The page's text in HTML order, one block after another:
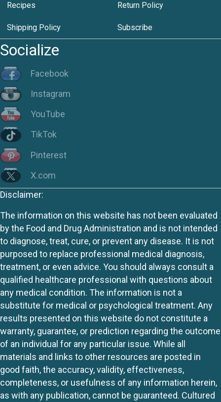
Recipes Return Policy
Shipping Policy Subscribe
Socialize
Facebook
Instagram
YouTube
TikTok
Pinterest
X.com
Disclaimer:
The information on this website has not been evaluated
by the Food and Drug Administration and is not intended
to diagnose, treat, cure, or prevent any disease. It is not
purposed to replace professional medical diagnosis,
treatment, or even advice. You should always consult a
qualified healthcare professional with questions about
any medical condition. The information is not a
substitute for medical or psychological treatment. Any
results presented on this website do not constitute a
warranty, guarantee, or prediction regarding the outcome
of an individual for any particular issue. While all
materials and links to other resources are posted in
good faith, the accuracy, validity, effectiveness,
completeness, or usefulness of any information herein,
as with any publication, cannot be guaranteed. Cultured